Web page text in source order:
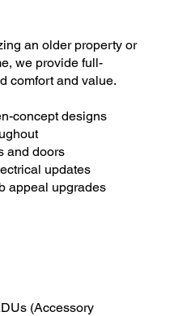
an older property or
we provide full-
comfort and value.
concept designs
and doors
updates
appeal upgrades
(Accessory